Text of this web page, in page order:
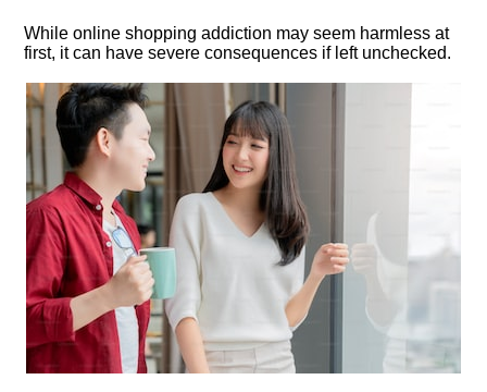
While online shopping addiction may seem harmless at
first, it can have severe consequences if left unchecked.​